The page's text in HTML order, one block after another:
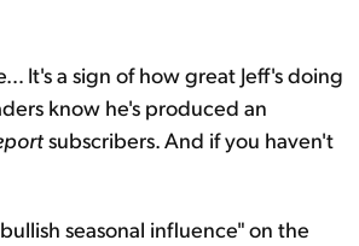
It's a sign of how great Jeff's doing
know he's produced an
subscribers. And if you haven't
seasonal influence" on the